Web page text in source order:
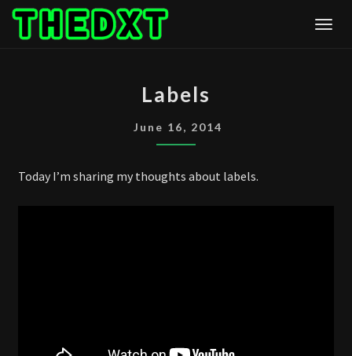
Skip
Labels
June 16, 2014
Today I’m sharing my thoughts about labels.